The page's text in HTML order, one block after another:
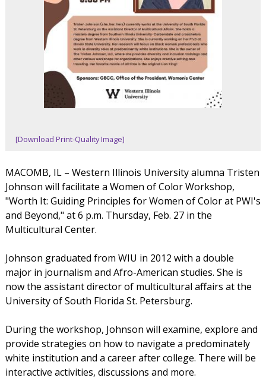
[Download Print-Quality Image]
MACOMB, IL – Western Illinois University alumna Tristen
Johnson will facilitate a Women of Color Workshop,
"Worth It: Guiding Principles for Women of Color at PWI's
and Beyond," at 6 p.m. Thursday, Feb. 27 in the
Multicultural Center.
Johnson graduated from WIU in 2012 with a double
major in journalism and Afro-American studies. She is
now the assistant director of multicultural affairs at the
University of South Florida St. Petersburg.
During the workshop, Johnson will examine, explore and
provide strategies on how to navigate a predominately
white institution and a career after college. There will be
interactive activities, discussions and more.